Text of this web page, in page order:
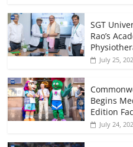
SGT
Rao’s
July 25,
Begins
Edition
July 24,